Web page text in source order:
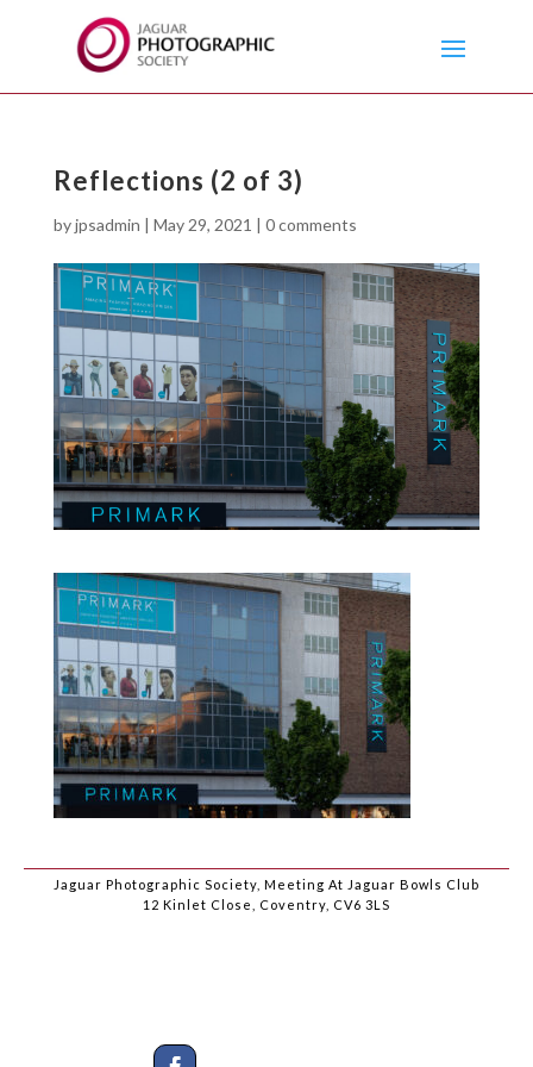
Reflections (2 of 3)
byjpsadmin | May 29, 2021 | 0 comments
Jaguar Photographic Society, Meeting At Jaguar Bowls Club
12 Kinlet Close, Coventry, CV6 3LS